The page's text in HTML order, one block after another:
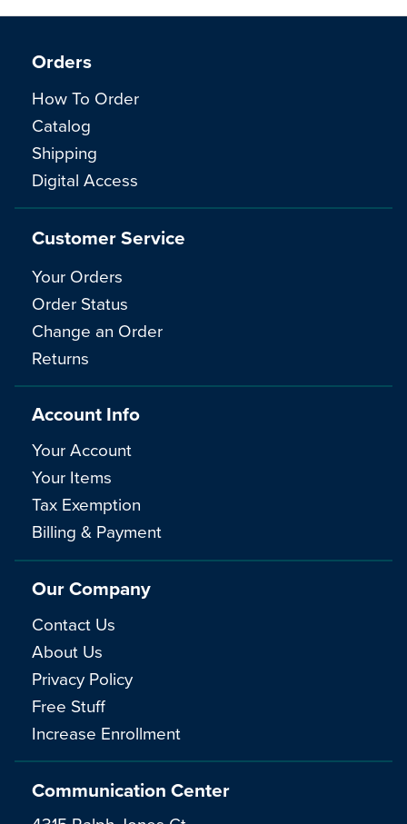
Communication Center
Orders
How To Order
Catalog
Shipping
Digital Access
Customer Service
Your Orders
Order Status
Change an Order
Returns
Account Info
Your Account
Your Items
Tax Exemption
Billing & Payment
Our Company
Contact Us
About Us
Privacy Policy
Free Stuff
Increase Enrollment